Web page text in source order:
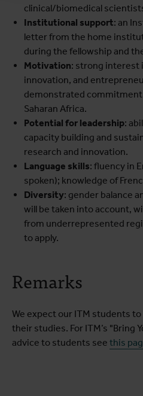
clinical/biomedical
Institutional support: an
letter from the home
during the fellowship and
Motivation: strong interest
innovation, and
demonstrated commitment
Saharan Africa.
Potential for leadership:
capacity building and
research and innovation.
Language skills: fluency in
spoken); knowledge of
Diversity: gender balance
will be taken into account,
from underrepresented
to apply.
Remarks
We expect our ITM students
their studies. For ITM’s "Bring
advice to students see this